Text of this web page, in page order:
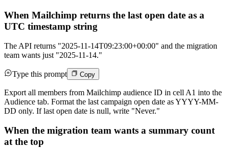
When Mailchimp returns the last open date as a
UTC timestamp string
The API returns "2025-11-14T09:23:00+00:00" and the migration
team wants just "2025-11-14."
Type this prompt Copy
Export all members from Mailchimp audience ID in cell A1 into the
Audience tab. Format the last campaign open date as YYYY-MM-
DD only. If last open date is null, write "Never."
When the migration team wants a summary count
at the top